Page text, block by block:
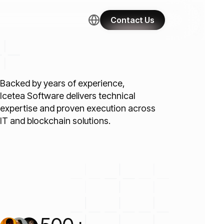
Contact Us
Backed by years of experience,
Icetea Software delivers technical
expertise and proven execution across
IT and blockchain solutions.